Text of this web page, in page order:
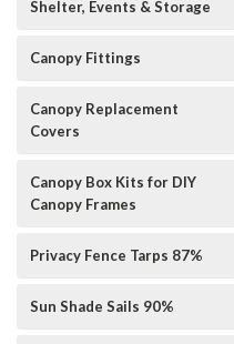
Shelter, Events & Storage
Canopy Fittings
Canopy Replacement
Covers
Canopy Box Kits for DIY
Canopy Frames
Privacy Fence Tarps 87%
Sun Shade Sails 90%